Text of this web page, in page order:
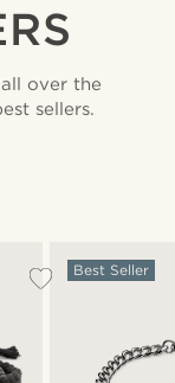
over the
sellers.
Best Seller